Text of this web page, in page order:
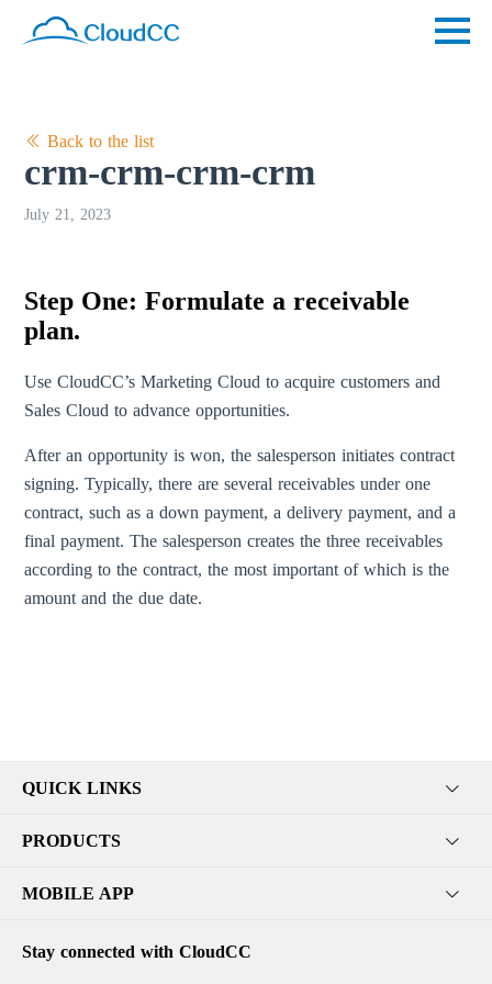
Back to the list
crm-crm-crm-crm
July 21, 2023
Step One: Formulate a receivable
plan.
Use CloudCC’s Marketing Cloud to acquire customers and
Sales Cloud to advance opportunities.
After an opportunity is won, the salesperson initiates contract
signing. Typically, there are several receivables under one
contract, such as a down payment, a delivery payment, and a
final payment. The salesperson creates the three receivables
according to the contract, the most important of which is the
amount and the due date.
QUICK LINKS
PRODUCTS
MOBILE APP
Stay connected with CloudCC